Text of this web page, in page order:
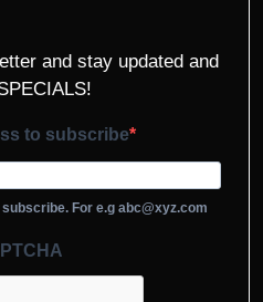
and stay updated and
to subscribe
For e.g abc@xyz.com